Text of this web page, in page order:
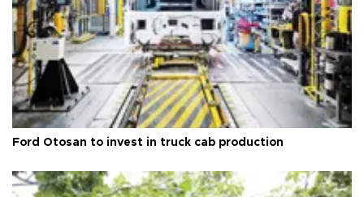
Ford Otosan to invest in truck cab production